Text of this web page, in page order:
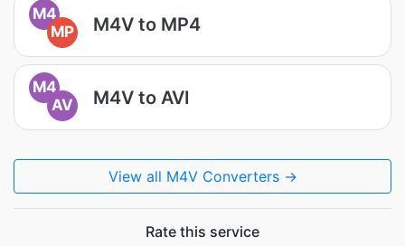
M4
MP
M4V to MP4
M4
AV
M4V to AVI
View all M4V Converters →
Rate this service